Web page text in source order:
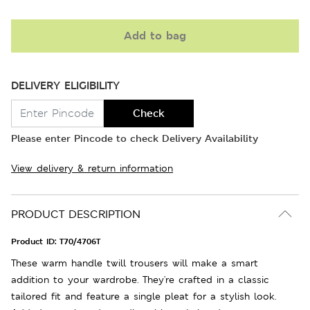
Add to bag
DELIVERY ELIGIBILITY
Check
Please enter Pincode to check Delivery Availability
View delivery & return information
PRODUCT DESCRIPTION
Product ID: T70/4706T
These warm handle twill trousers will make a smart
addition to your wardrobe. They're crafted in a classic
tailored fit and feature a single pleat for a stylish look.